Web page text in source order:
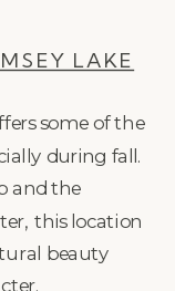
LAKE
some of the
during fall.
and the
this location
beauty